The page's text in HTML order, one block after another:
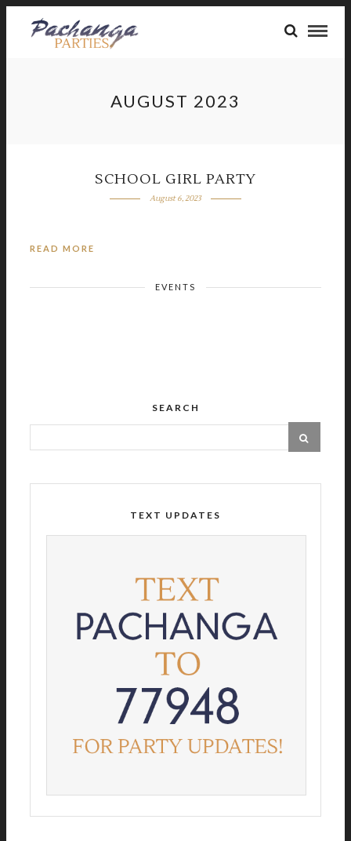
AUGUST 2023
SCHOOL GIRL PARTY
August 6, 2023
READ MORE
EVENTS
SEARCH
TEXT UPDATES